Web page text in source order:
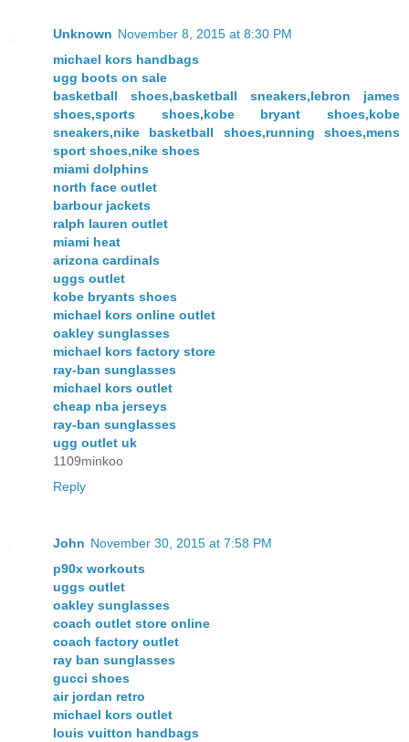
Unknown November 8, 2015 at 8:30 PM
michael kors handbags
ugg boots on sale
basketball shoes,basketball sneakers,lebron james
shoes,sports shoes,kobe bryant shoes,kobe
sneakers,nike basketball shoes,running shoes,mens
sport shoes,nike shoes
miami dolphins
north face outlet
barbour jackets
ralph lauren outlet
miami heat
arizona cardinals
uggs outlet
kobe bryants shoes
michael kors online outlet
oakley sunglasses
michael kors factory store
ray-ban sunglasses
michael kors outlet
cheap nba jerseys
ray-ban sunglasses
ugg outlet uk
1109minkoo
Reply
John November 30, 2015 at 7:58 PM
p90x workouts
uggs outlet
oakley sunglasses
coach outlet store online
coach factory outlet
ray ban sunglasses
gucci shoes
air jordan retro
michael kors outlet
louis vuitton handbags